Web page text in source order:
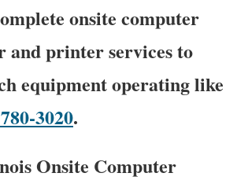
onsite computer
and printer services to
equipment operating like
3020.
Onsite Computer